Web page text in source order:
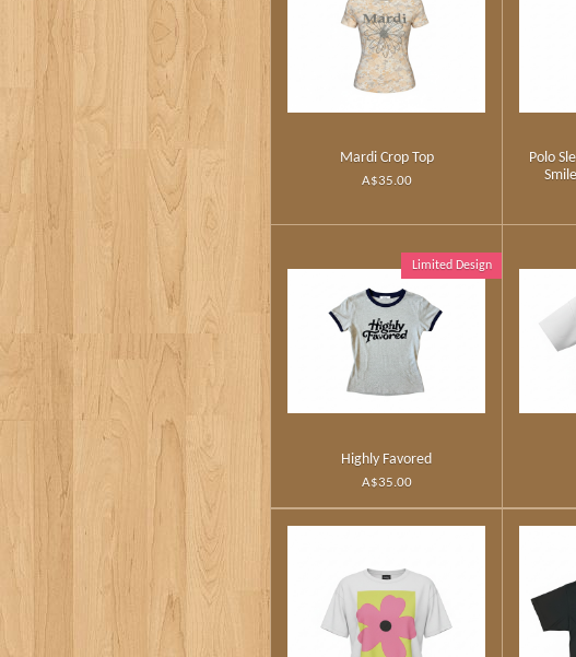
Mardi Crop Top
A$35.00
Polo
Limited Design
Highly Favored
A$35.00